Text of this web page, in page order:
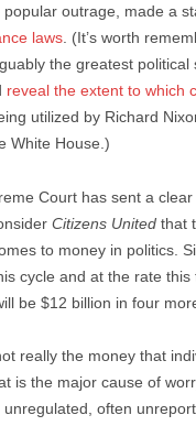
popular outrage, made a
laws. (It’s worth
the greatest political
reveal the extent to which
utilized by Richard
White House.)
Court has sent a
Citizens United that
to money in politics.
cycle and at the rate this
be $12 billion in four
really the money that
is the major cause of
unregulated, often